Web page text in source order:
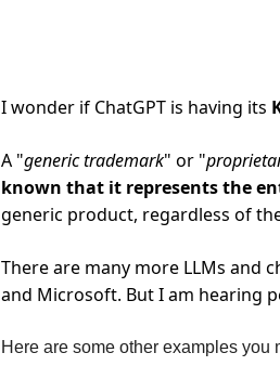
I wonder if ChatGPT is having its
A "generic trademark" or "
known that it represents the
generic product, regardless of
There are many more LLMs and
and Microsoft. But I am hearing
Here are some other examples you